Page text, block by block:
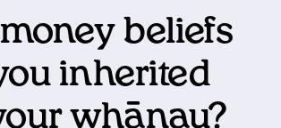
beliefs
inherited
whānau?